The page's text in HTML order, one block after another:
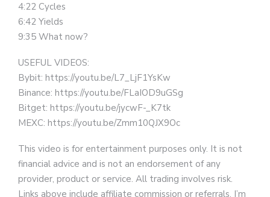
4:22 Cycles
6:42 Yields
9:35 What now?
USEFUL VIDEOS:
Bybit: https://youtu.be/L7_LjF1YsKw
Binance: https://youtu.be/FLaIOD9uGSg
Bitget: https://youtu.be/jycwF-_K7tk
MEXC: https://youtu.be/Zmm10QJX9Oc
This video is for entertainment purposes only. It is not
financial advice and is not an endorsement of any
provider, product or service. All trading involves risk.
Links above include affiliate commission or referrals. I’m